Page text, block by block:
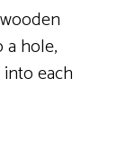
hole,
each